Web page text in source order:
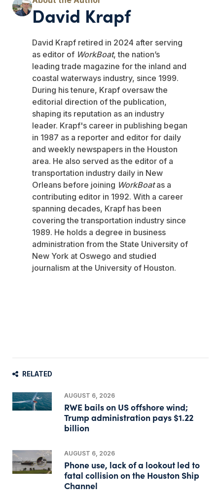
David Krapf
David Krapf retired in 2024 after serving
as editor of WorkBoat, the nation’s
leading trade magazine for the inland and
coastal waterways industry, since 1999.
During his tenure, Krapf oversaw the
editorial direction of the publication,
shaping its reputation as an industry
leader. Krapf's career in publishing began
in 1987 as a reporter and editor for daily
and weekly newspapers in the Houston
area. He also served as the editor of a
transportation industry daily in New
Orleans before joining WorkBoatas a
contributing editor in 1992. With a career
spanning decades, Krapf has been
covering the transportation industry since
1989. He holds a degree in business
administration from the State University of
New York at Oswego and studied
journalism at the University of Houston.
RELATED
AUGUST 6, 2026
RWE bails on US offshore wind;
Trump administration pays $1.22
billion
AUGUST 6, 2026
Phone use, lack of a lookout led to
fatal collision on the Houston Ship
Channel